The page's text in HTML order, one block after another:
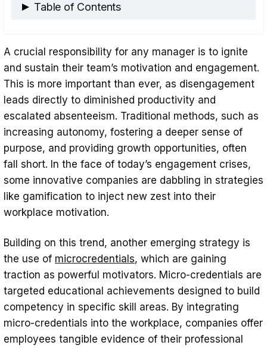
Table of Contents
Gamification as the Ultimate Tool for
Workplace Motivation
Boosting Joy and Motivation in the
Workplace with the Help of “Maybe”
Final Thoughts
A crucial responsibility for any manager is to ignite
and sustain their team’s motivation and engagement.
This is more important than ever, as disengagement
leads directly to diminished productivity and
escalated absenteeism. Traditional methods, such as
increasing autonomy, fostering a deeper sense of
purpose, and providing growth opportunities, often
fall short. In the face of today’s engagement crises,
some innovative companies are dabbling in strategies
like gamification to inject new zest into their
workplace motivation.
Building on this trend, another emerging strategy is
the use of microcredentials, which are gaining
traction as powerful motivators. Micro-credentials are
targeted educational achievements designed to build
competency in specific skill areas. By integrating
micro-credentials into the workplace, companies offer
employees tangible evidence of their professional